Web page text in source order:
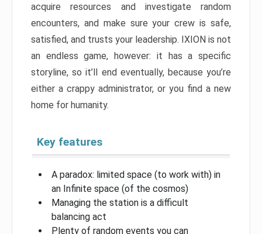
acquire resources and investigate random
encounters, and make sure your crew is safe,
satisfied, and trusts your leadership. IXION is not
an endless game, however: it has a specific
storyline, so it’ll end eventually, because you’re
either a crappy administrator, or you find a new
home for humanity.
Key features
A paradox: limited space (to work with) in
an Infinite space (of the cosmos)
Managing the station is a difficult
balancing act
Plenty of random events you can